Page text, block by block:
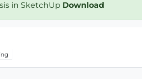
in SketchUp Download